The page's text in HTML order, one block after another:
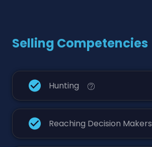
Selling Competencies
Hunting
Reaching Decision Makers